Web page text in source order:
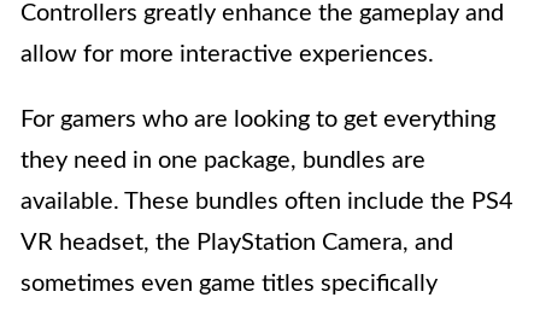
Controllers greatly enhance the gameplay and
allow for more interactive experiences.
For gamers who are looking to get everything
they need in one package, bundles are
available. These bundles often include the PS4
VR headset, the PlayStation Camera, and
sometimes even game titles specifically